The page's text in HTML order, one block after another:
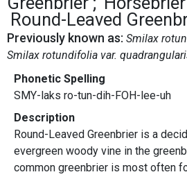
Round-Leaved
Previously known as: Smilax
Smilax rotundifolia var.
Phonetic Spelling
SMY-laks ro-tun-dih-FOH-lee-uh
Description
Round-Leaved Greenbrier is a
evergreen woody vine in the
common greenbrier is most often